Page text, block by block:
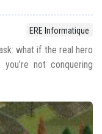
ERE Informatique
what if the real hero
not conquering